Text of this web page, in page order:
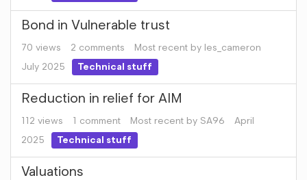
Bond in Vulnerable trust
70 views 2 comments Most recent by les_cameron
July 2025
Technical stuff
Reduction in relief for AIM
112 views 1 comment Most recent by SA96
April
2025
Technical stuff
Valuations